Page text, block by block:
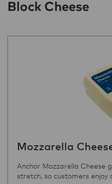
Block Cheese
Mozzarella
Anchor Mozzarella Cheese
stretch, so customers enjoy